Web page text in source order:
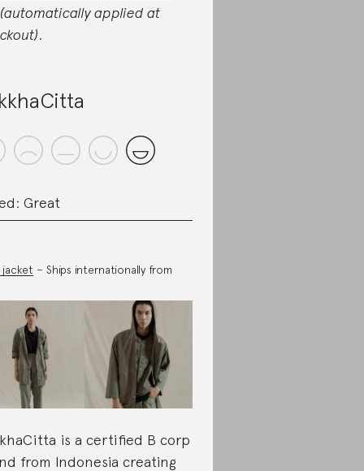
(automatically applied at
.
Great
jacket – Ships internationally from
is a certified B corp
from Indonesia creating